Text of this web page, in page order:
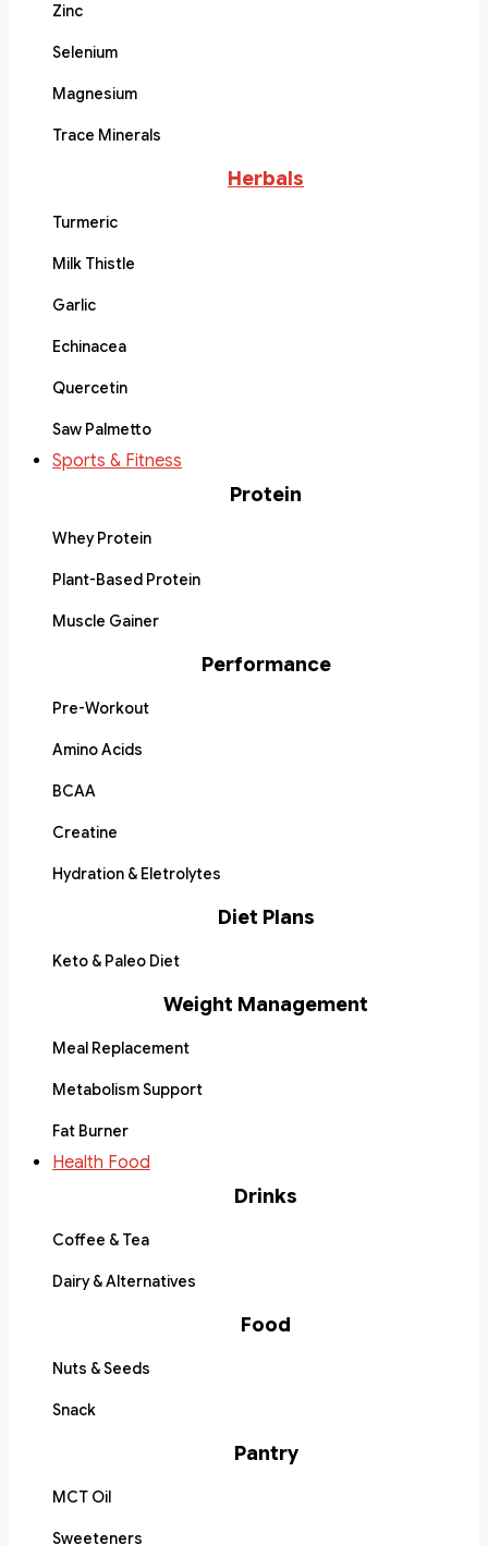
Zinc
Selenium
Magnesium
Trace Minerals
Herbals
Turmeric
Milk Thistle
Garlic
Echinacea
Quercetin
Saw Palmetto
Sports & Fitness
Protein
Whey Protein
Plant-Based Protein
Muscle Gainer
Performance
Pre-Workout
Amino Acids
BCAA
Creatine
Hydration & Eletrolytes
Diet Plans
Keto & Paleo Diet
Weight Management
Meal Replacement
Metabolism Support
Fat Burner
Health Food
Drinks
Coffee & Tea
Dairy & Alternatives
Food
Nuts & Seeds
Snack
Pantry
MCT Oil
Sweeteners